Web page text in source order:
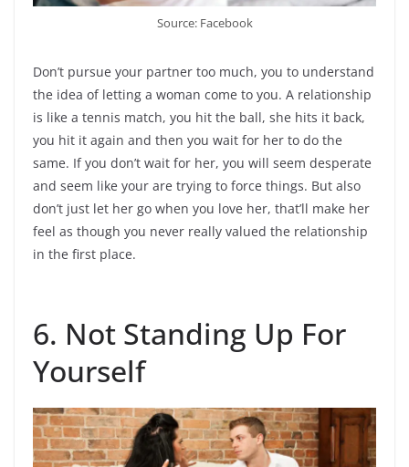
Source: Facebook
Don’t pursue your partner too much, you to understand
the idea of letting a woman come to you. A relationship
is like a tennis match, you hit the ball, she hits it back,
you hit it again and then you wait for her to do the
same. If you don’t wait for her, you will seem desperate
and seem like your are trying to force things. But also
don’t just let her go when you love her, that’ll make her
feel as though you never really valued the relationship
in the first place.
6. Not Standing Up For
Yourself